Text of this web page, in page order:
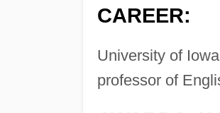
CAREER:
University of
professor of